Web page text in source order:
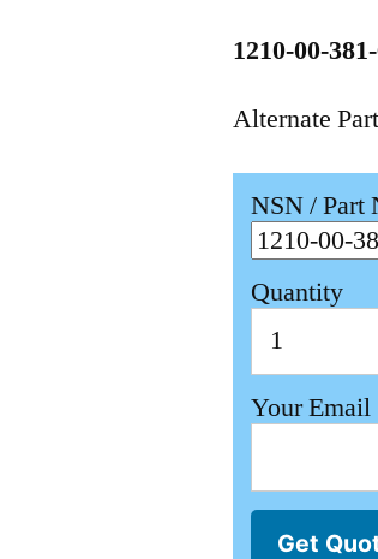
1210-00-
Alternate
NSN / Part
Quantity
Your Email
Get